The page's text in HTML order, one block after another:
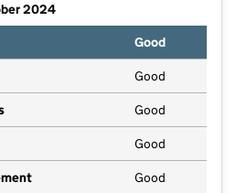
2024
Good
Good
Good
Good
Good